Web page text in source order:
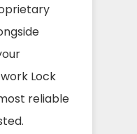
Lock
reliable